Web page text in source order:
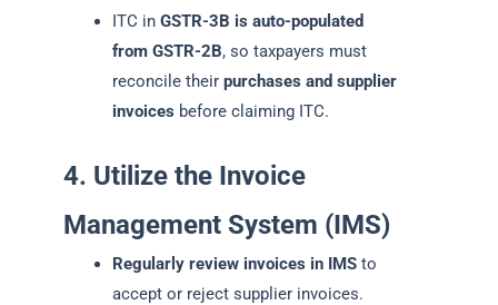
ITC in GSTR-3B is auto-populated
from GSTR-2B, so taxpayers must
reconcile their purchases and supplier
invoices before claiming ITC.
4. Utilize the Invoice
Management System (IMS)
Regularly review invoices in IMSto
accept or reject supplier invoices.